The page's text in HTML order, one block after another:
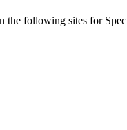
the following sites for